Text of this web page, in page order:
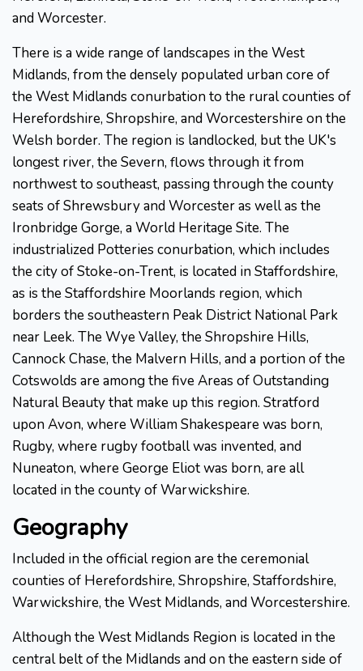
and Worcester.
There is a wide range of landscapes in the West
Midlands, from the densely populated urban core of
the West Midlands conurbation to the rural counties of
Herefordshire, Shropshire, and Worcestershire on the
Welsh border. The region is landlocked, but the UK's
longest river, the Severn, flows through it from
northwest to southeast, passing through the county
seats of Shrewsbury and Worcester as well as the
Ironbridge Gorge, a World Heritage Site. The
industrialized Potteries conurbation, which includes
the city of Stoke-on-Trent, is located in Staffordshire,
as is the Staffordshire Moorlands region, which
borders the southeastern Peak District National Park
near Leek. The Wye Valley, the Shropshire Hills,
Cannock Chase, the Malvern Hills, and a portion of the
Cotswolds are among the five Areas of Outstanding
Natural Beauty that make up this region. Stratford
upon Avon, where William Shakespeare was born,
Rugby, where rugby football was invented, and
Nuneaton, where George Eliot was born, are all
located in the county of Warwickshire.
Geography
Included in the official region are the ceremonial
counties of Herefordshire, Shropshire, Staffordshire,
Warwickshire, the West Midlands, and Worcestershire.
Although the West Midlands Region is located in the
central belt of the Midlands and on the eastern side of